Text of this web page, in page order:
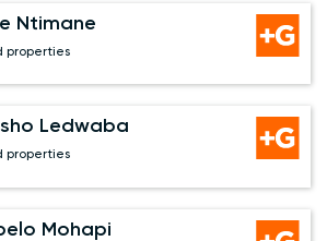
Ntimane
properties
Ledwaba
properties
Mohapi